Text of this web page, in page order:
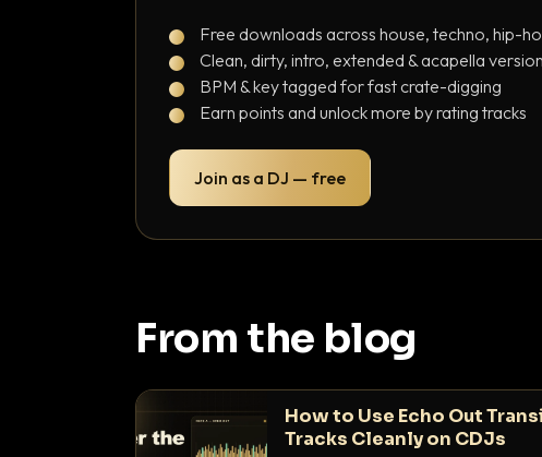
Free downloads across house, techno, hip-
Clean, dirty, intro, extended & acapella
BPM & key tagged for fast crate-digging
Earn points and unlock more by rating tracks
Join as a DJ — free
From the blog
How to Use Echo Out
Tracks Cleanly on CDJs